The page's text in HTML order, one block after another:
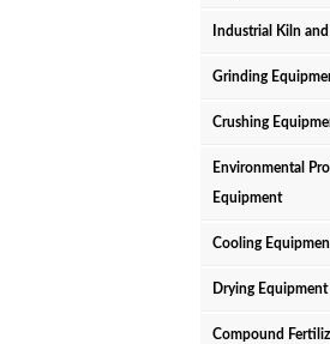
Industrial Kiln
Grinding
Crushing
Environmental
Equipment
Cooling
Drying Equipment
Compound